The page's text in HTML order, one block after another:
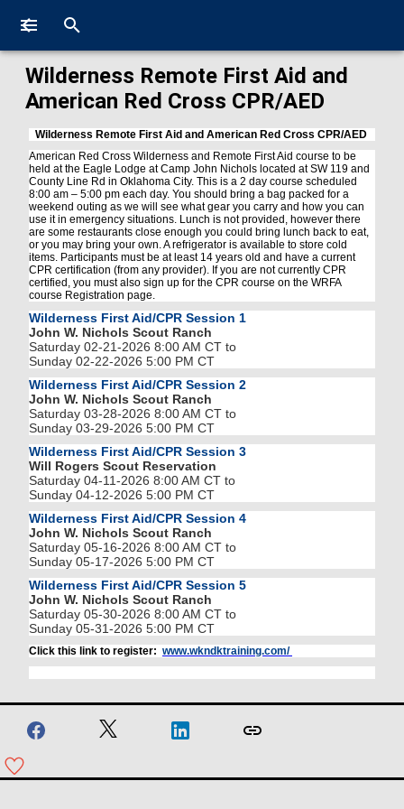
Wilderness Remote First Aid and
American Red Cross CPR/AED
Wilderness Remote First Aid and American Red Cross CPR/AED
American Red Cross Wilderness and Remote First Aid course to be
held at the Eagle Lodge at Camp John Nichols located at SW 119 and
County Line Rd in Oklahoma City. This is a 2 day course scheduled
8:00 am – 5:00 pm each day. You should bring a bag packed for a
weekend outing as we will see what gear you carry and how you can
use it in emergency situations. Lunch is not provided, however there
are some restaurants close enough you could bring lunch back to eat,
or you may bring your own. A refrigerator is available to store cold
items. Participants must be at least 14 years old and have a current
CPR certification (from any provider). If you are not currently CPR
certified, you must also sign up for the CPR course on the WRFA
course Registration page.
Wilderness First Aid/CPR Session 1
John W. Nichols Scout Ranch
Saturday 02-21-2026 8:00 AM CT to
Sunday 02-22-2026 5:00 PM CT
Wilderness First Aid/CPR Session 2
John W. Nichols Scout Ranch
Saturday 03-28-2026 8:00 AM CT to
Sunday 03-29-2026 5:00 PM CT
Wilderness First Aid/CPR Session 3
Will Rogers Scout Reservation
Saturday 04-11-2026 8:00 AM CT to
Sunday 04-12-2026 5:00 PM CT
Wilderness First Aid/CPR Session 4
John W. Nichols Scout Ranch
Saturday 05-16-2026 8:00 AM CT to
Sunday 05-17-2026 5:00 PM CT
Wilderness First Aid/CPR Session 5
John W. Nichols Scout Ranch
Saturday 05-30-2026 8:00 AM CT to
Sunday 05-31-2026 5:00 PM CT
Click this link to register: www.wkndktraining.com/